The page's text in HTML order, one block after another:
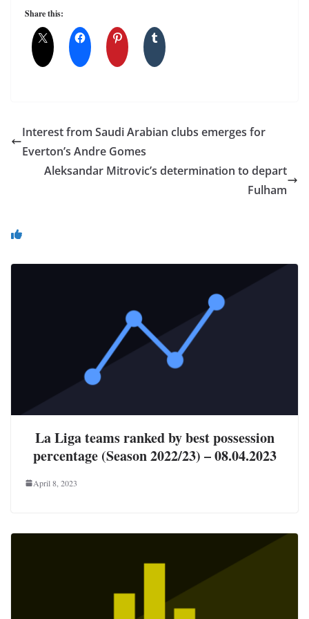
Share this:
Interest from Saudi Arabian clubs emerges for
Everton’s Andre Gomes
Aleksandar Mitrovic’s determination to depart
Fulham
La Liga teams ranked by best possession
percentage (Season 2022/23) – 08.04.2023
April 8, 2023